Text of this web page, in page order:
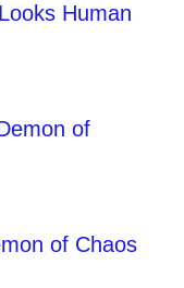
Human
of
of Chaos